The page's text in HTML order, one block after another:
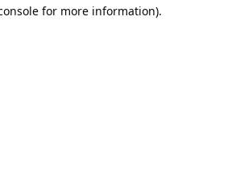
for more information).